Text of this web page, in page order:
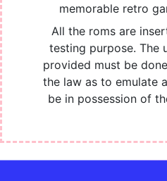
memorable retro
All the roms are
testing purpose. The
provided must be
the law as to emulate
be in possession of